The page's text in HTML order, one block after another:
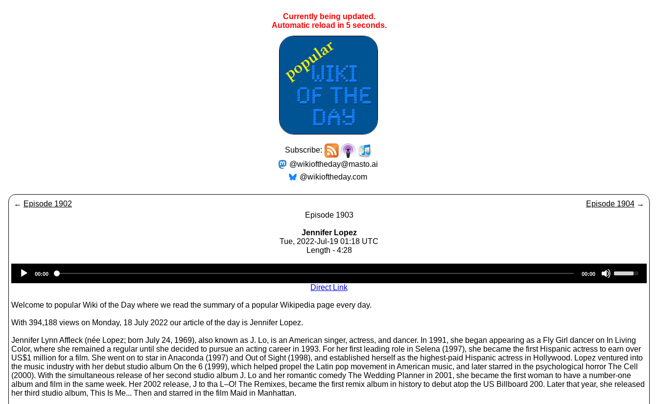
Currently being updated.
Automatic reload in 4seconds.
Subscribe:
@wikioftheday@masto.ai
@wikioftheday.com
← Episode 1902 Episode 1904 →
Episode 1903
Jennifer Lopez
Tue, 2022-Jul-19 01:18 UTC
Length - 4:28
Player
00:00 00:00
s
e
w
n
A
r
r
o
Direct Link
Welcome to popular Wiki of the Day where we read the summary of a popular Wikipedia page every day.
With 394,188 views on Monday, 18 July 2022 our article of the day is Jennifer Lopez.
Jennifer Lynn Affleck (née Lopez; born July 24, 1969), also known as J. Lo, is an American singer, actress, and dancer. In 1991, she began appearing as a Fly Girl dancer on In Living
Color, where she remained a regular until she decided to pursue an acting career in 1993. For her first leading role in Selena (1997), she became the first Hispanic actress to earn over
US$1 million for a film. She went on to star in Anaconda (1997) and Out of Sight (1998), and established herself as the highest-paid Hispanic actress in Hollywood. Lopez ventured into
the music industry with her debut studio album On the 6 (1999), which helped propel the Latin pop movement in American music, and later starred in the psychological horror The Cell
(2000). With the simultaneous release of her second studio album J. Lo and her romantic comedy The Wedding Planner in 2001, she became the first woman to have a number-one
album and film in the same week. Her 2002 release, J to tha L–O! The Remixes, became the first remix album in history to debut atop the US Billboard 200. Later that year, she released
her third studio album, This Is Me... Then and starred in the film Maid in Manhattan.